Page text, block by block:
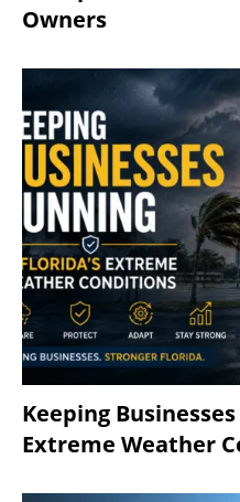
Owners
Keeping
Extreme Weather